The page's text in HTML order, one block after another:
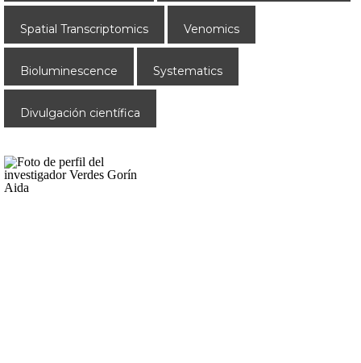
Spatial Transcriptomics Venomics
Bioluminescence Systematics
Divulgación científica